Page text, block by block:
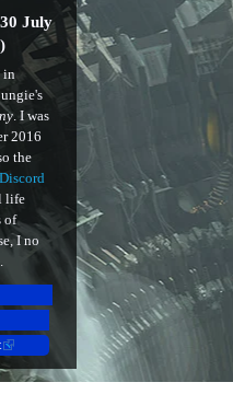
July
in
. I was
2016
the
Discord
life
of
I no